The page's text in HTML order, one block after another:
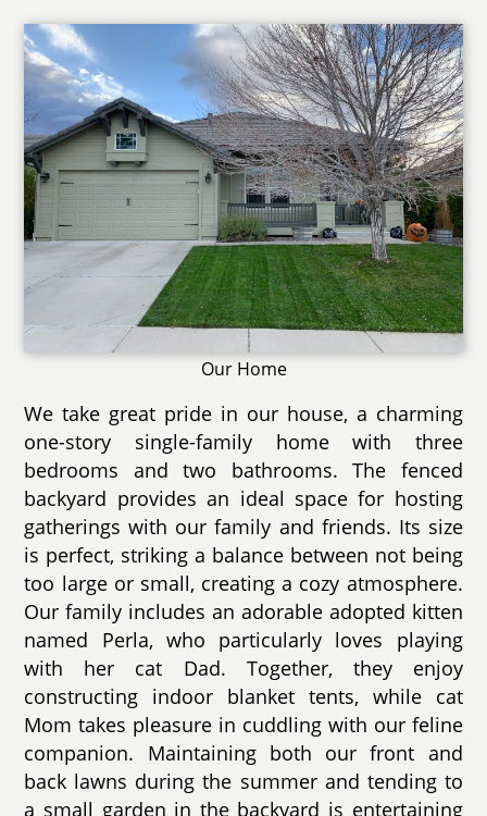
Our Home
We take great pride in our house, a charming
one-story single-family home with three
bedrooms and two bathrooms. The fenced
backyard provides an ideal space for hosting
gatherings with our family and friends. Its size
is perfect, striking a balance between not being
too large or small, creating a cozy atmosphere.
Our family includes an adorable adopted kitten
named Perla, who particularly loves playing
with her cat Dad. Together, they enjoy
constructing indoor blanket tents, while cat
Mom takes pleasure in cuddling with our feline
companion. Maintaining both our front and
back lawns during the summer and tending to
a small garden in the backyard is entertaining